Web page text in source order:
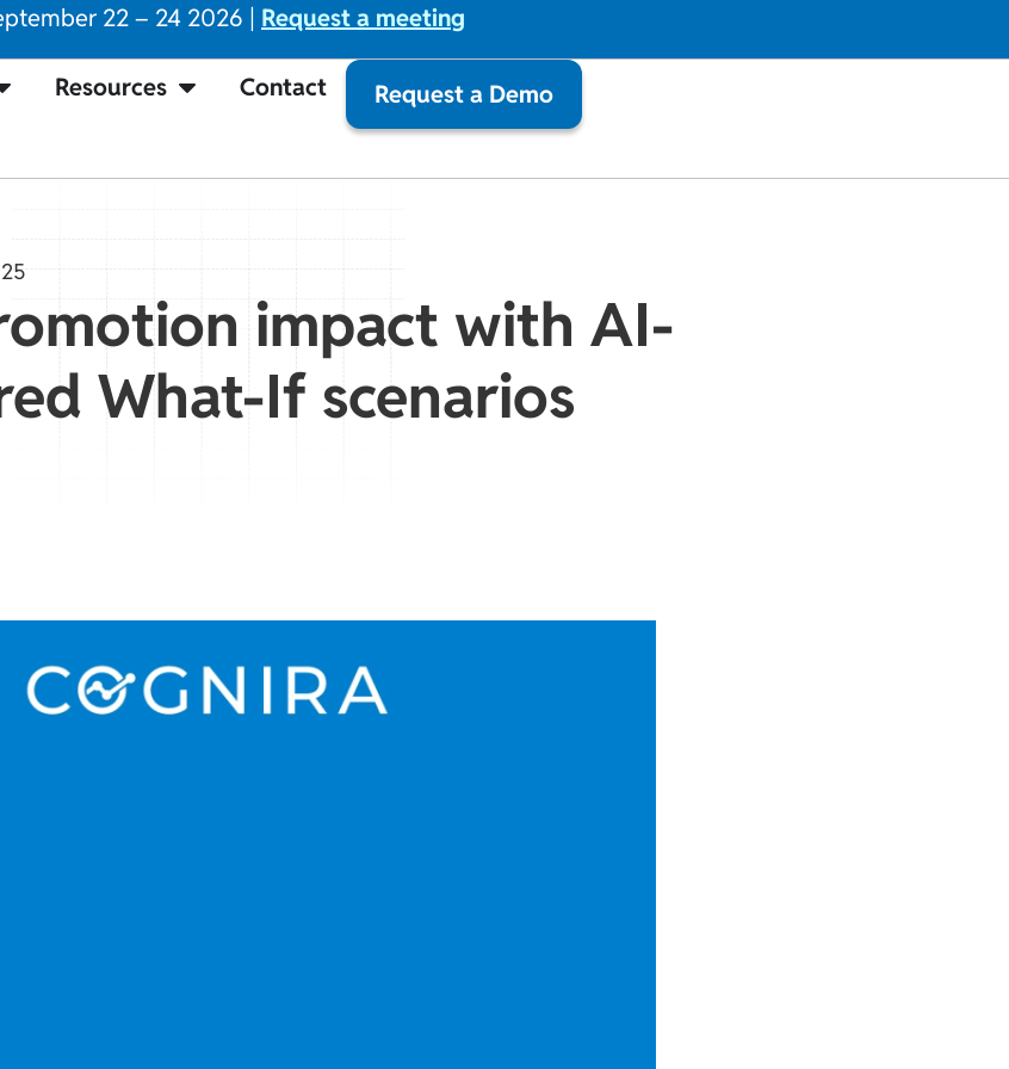
22 – 24 2026 | Request a meeting
Resources Contact Request a Demo
impact with AI-
What-If scenarios